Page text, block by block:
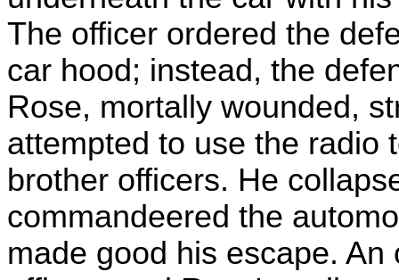
The officer ordered the
car hood; instead, the
Rose, mortally wounded,
attempted to use the radio
brother officers. He
commandeered the
made good his escape.